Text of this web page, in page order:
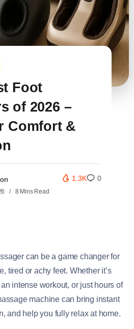
Foot
of 2026 –
Comfort &
8 Mins Read
1.3K 0
can be a game changer for
tired or achy feet. Whether it’s
intense workout, or just hours of
machine can bring instant
and help you fully relax at home.